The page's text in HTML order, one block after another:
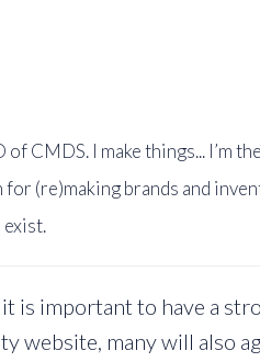
CMDS. I make things... I’m
(re)making brands and
is important to have a
website, many will also